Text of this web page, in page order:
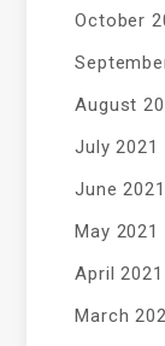
October
August
July 2021
June 2021
May 2021
April 2021
March